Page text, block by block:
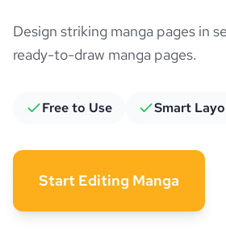
Design striking manga pages in
ready-to-draw manga pages.
Free to Use Smart
Start Editing Manga